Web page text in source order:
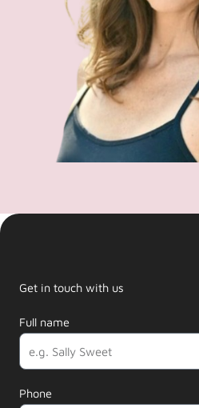
Get in touch with us
Full name
Phone